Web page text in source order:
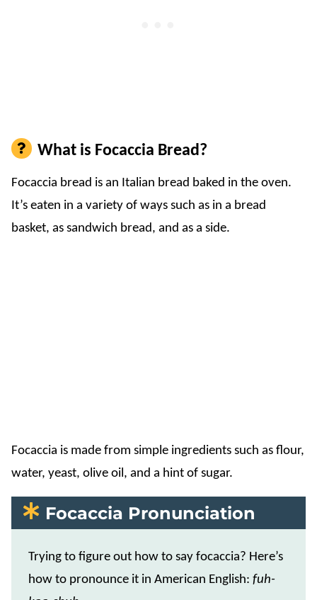
What is Focaccia Bread?
Focaccia bread is an Italian bread baked in the oven.
It’s eaten in a variety of ways such as in a bread
basket, as sandwich bread, and as a side.
Focaccia is made from simple ingredients such as flour,
water, yeast, olive oil, and a hint of sugar.
Focaccia Pronunciation
Trying to figure out how to say focaccia? Here’s
how to pronounce it in American English: fuh-